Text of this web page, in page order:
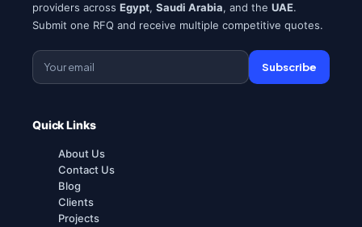
providers across Egypt, Saudi Arabia, and the UAE.
Submit one RFQ and receive multiple competitive quotes.
Subscribe
Quick Links
About Us
Contact Us
Blog
Clients
Projects